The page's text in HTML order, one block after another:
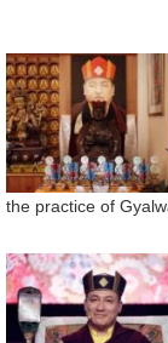
the practice of